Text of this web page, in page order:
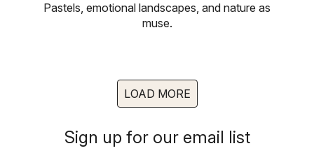
Pastels, emotional landscapes, and nature as
muse.
LOAD MORE
Sign up for our email list